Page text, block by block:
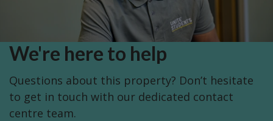
We're here to help
Questions about this property? Don’t hesitate
to get in touch with our dedicated contact
centre team.